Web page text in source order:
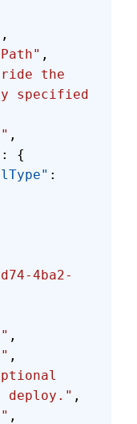
,
,
the
specified
,
: {
:
4ba2-
,
,
deploy." ,
,